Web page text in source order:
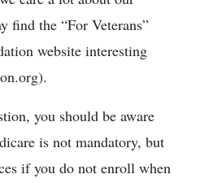
find the “For Veterans”
website interesting
you should be aware
is not mandatory, but
if you do not enroll when